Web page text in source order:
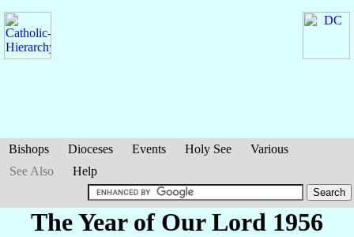
Bishops Dioceses Events Holy See
Various
See Also
Help
The Year of Our Lord 1956